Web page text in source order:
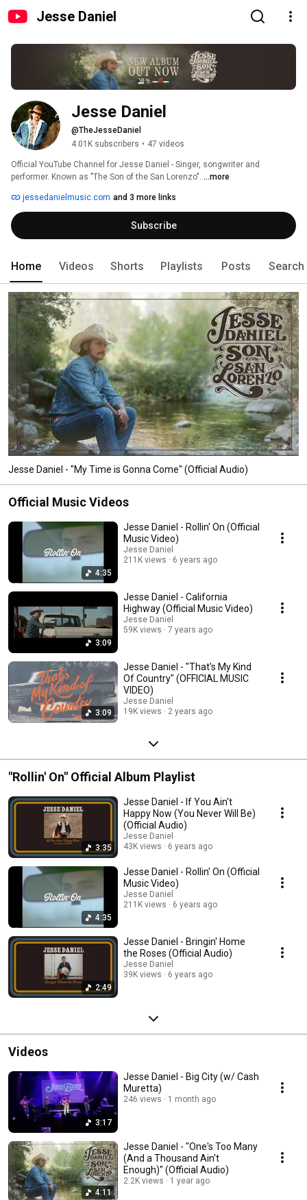
Jesse Daniel
Jesse Daniel
@TheJesseDaniel
4.01K subscribers • 47 videos
Official YouTube Channel for Jesse Daniel - Singer, songwriter and
performer. Known as "The Son of the San Lorenzo". ...more
jessedanielmusic.com and 3 more links
Subscribe
Home Videos Shorts Playlists Posts Search
Jesse Daniel - "My Time is Gonna Come" (Official Audio)
Official Music Videos
4:35
Jesse Daniel - Rollin' On (Official
Music Video)
Jesse Daniel
211K views
6 years ago
3:09
Jesse Daniel - California
Highway (Official Music Video)
Jesse Daniel
59K views
7 years ago
3:09
Jesse Daniel - "That's My Kind
Of Country" (OFFICIAL MUSIC
VIDEO)
Jesse Daniel
19K views
2 years ago
"Rollin' On" Official Album Playlist
3:35
Jesse Daniel - If You Ain't
Happy Now (You Never Will Be)
(Official Audio)
Jesse Daniel
43K views
6 years ago
4:35
Jesse Daniel - Rollin' On (Official
Music Video)
Jesse Daniel
211K views
6 years ago
2:49
Jesse Daniel - Bringin' Home
the Roses (Official Audio)
Jesse Daniel
39K views
6 years ago
Videos
3:17
Jesse Daniel - Big City (w/ Cash
Muretta)
246 views 1 month ago
4:11
Jesse Daniel - "One's Too Many
(And a Thousand Ain't
Enough)" (Official Audio)
2.2K views 1 year ago